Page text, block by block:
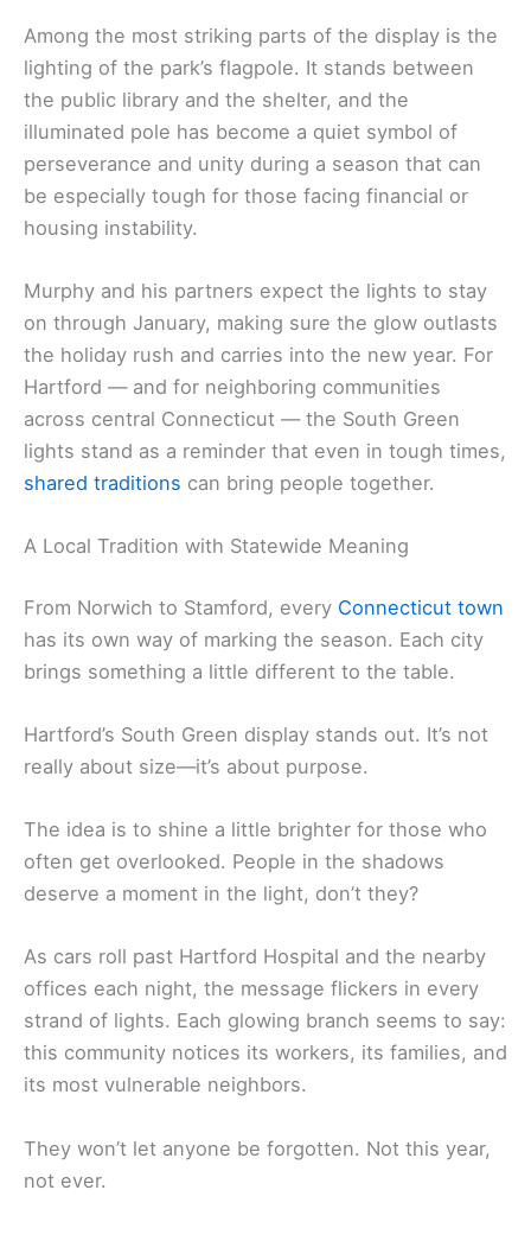
Among the most striking parts of the display is the
lighting of the park’s flagpole. It stands between
the public library and the shelter, and the
illuminated pole has become a quiet symbol of
perseverance and unity during a season that can
be especially tough for those facing financial or
housing instability.
Murphy and his partners expect the lights to stay
on through January, making sure the glow outlasts
the holiday rush and carries into the new year. For
Hartford — and for neighboring communities
across central Connecticut — the South Green
lights stand as a reminder that even in tough times,
shared traditions can bring people together.
A Local Tradition with Statewide Meaning
From Norwich to Stamford, every Connecticut town
has its own way of marking the season. Each city
brings something a little different to the table.
Hartford’s South Green display stands out. It’s not
really about size—it’s about purpose.
The idea is to shine a little brighter for those who
often get overlooked. People in the shadows
deserve a moment in the light, don’t they?
As cars roll past Hartford Hospital and the nearby
offices each night, the message flickers in every
strand of lights. Each glowing branch seems to say:
this community notices its workers, its families, and
its most vulnerable neighbors.
They won’t let anyone be forgotten. Not this year,
not ever.